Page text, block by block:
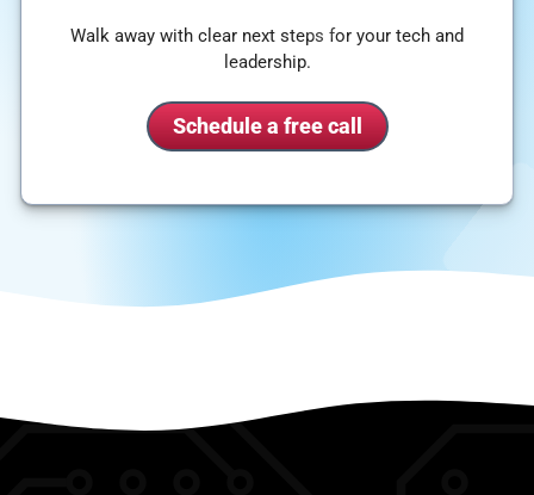
Walk away with clear next steps for your tech and
leadership.
Schedule a free call